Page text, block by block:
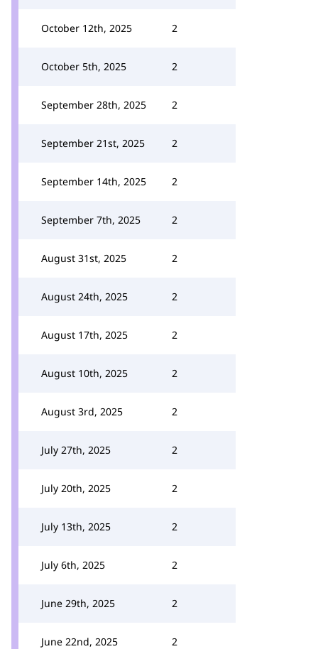
October 12th, 2025 2
October 5th, 2025 2
September 28th, 2025 2
September 21st, 2025 2
September 14th, 2025 2
September 7th, 2025 2
August 31st, 2025 2
August 24th, 2025 2
August 17th, 2025 2
August 10th, 2025 2
August 3rd, 2025 2
July 27th, 2025 2
July 20th, 2025 2
July 13th, 2025 2
July 6th, 2025 2
June 29th, 2025 2
June 22nd, 2025 2